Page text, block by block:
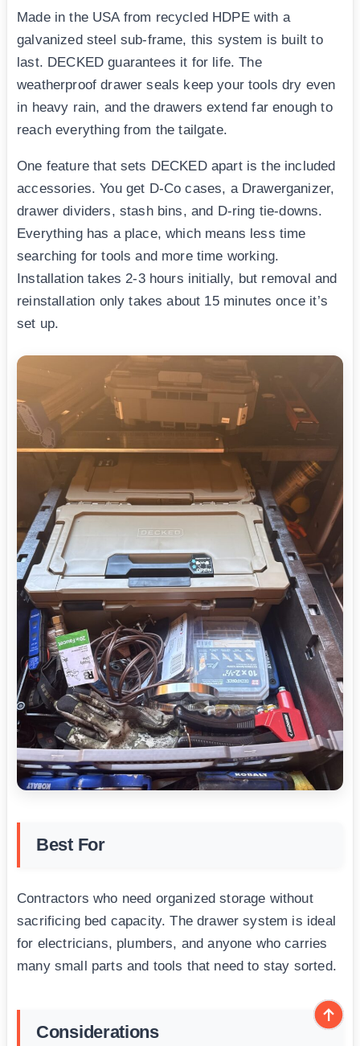
Made in the USA from recycled HDPE with a
galvanized steel sub-frame, this system is built to
last. DECKED guarantees it for life. The
weatherproof drawer seals keep your tools dry even
in heavy rain, and the drawers extend far enough to
reach everything from the tailgate.
One feature that sets DECKED apart is the included
accessories. You get D-Co cases, a Drawerganizer,
drawer dividers, stash bins, and D-ring tie-downs.
Everything has a place, which means less time
searching for tools and more time working.
Installation takes 2-3 hours initially, but removal and
reinstallation only takes about 15 minutes once it’s
set up.
Best For
Contractors who need organized storage without
sacrificing bed capacity. The drawer system is ideal
for electricians, plumbers, and anyone who carries
many small parts and tools that need to stay sorted.
Considerations